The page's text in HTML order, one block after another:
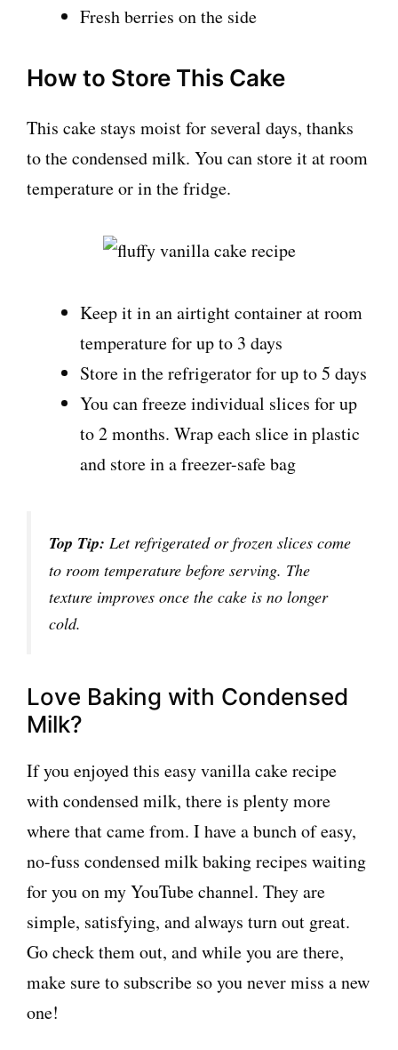
Fresh berries on the side
How to Store This Cake
This cake stays moist for several days, thanks
to the condensed milk. You can store it at room
temperature or in the fridge.
Keep it in an airtight container at room
temperature for up to 3 days
Store in the refrigerator for up to 5 days
You can freeze individual slices for up
to 2 months. Wrap each slice in plastic
and store in a freezer-safe bag
Top Tip: Let refrigerated or frozen slices come
to room temperature before serving. The
texture improves once the cake is no longer
cold.
Love Baking with Condensed
Milk?
If you enjoyed this easy vanilla cake recipe
with condensed milk, there is plenty more
where that came from. I have a bunch of easy,
no-fuss condensed milk baking recipes waiting
for you on my YouTube channel. They are
simple, satisfying, and always turn out great.
Go check them out, and while you are there,
make sure to subscribe so you never miss a new
one!